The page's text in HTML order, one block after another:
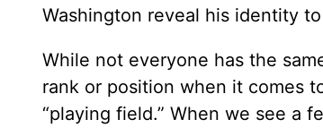
Washington reveal his identity
While not everyone has the
rank or position when it comes
“playing field.” When we see a